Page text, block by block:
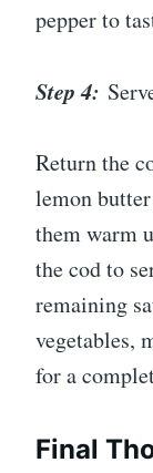
pepper to
Step 4:
Return the
lemon
them warm
the cod to
remaining
vegetables,
for a
Final